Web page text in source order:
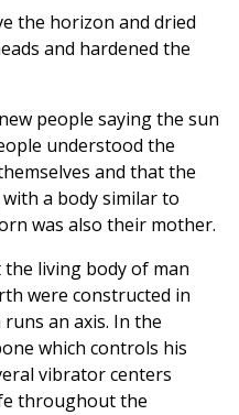
the horizon and dried
and hardened the
people saying the sun
understood the
and that the
a body similar to
was also their mother.
living body of man
were constructed in
an axis. In the
which controls his
vibrator centers
throughout the